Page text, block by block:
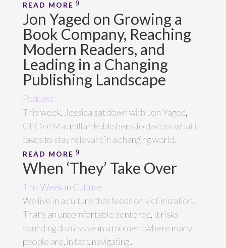
READ MORE
Jon Yaged on Growing a
Book Company, Reaching
Modern Readers, and
Leading in a Changing
Publishing Landscape
Podcast
This week, Jessica sat down with Jon Yaged,
CEO of Macmillan Publishers, to discuss what it
takes to stay relevant in a changing world.
READ MORE
When ‘They’ Take Over
This Week in Culture
We live in a culture that feeds on victimization.
That’s an uncomfortable sentence. It risks
sounding dismissive in a moment where many
people are, in fact, navigating...